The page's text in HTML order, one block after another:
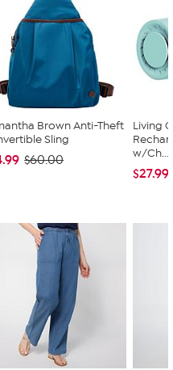
Brown Anti-Theft
Sling
$60.00
Living
w/Ch...
$27.99